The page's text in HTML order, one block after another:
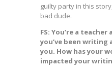
guilty party in this
bad dude.
FS: You’re a
you’ve been writing
you. How has your
impacted your